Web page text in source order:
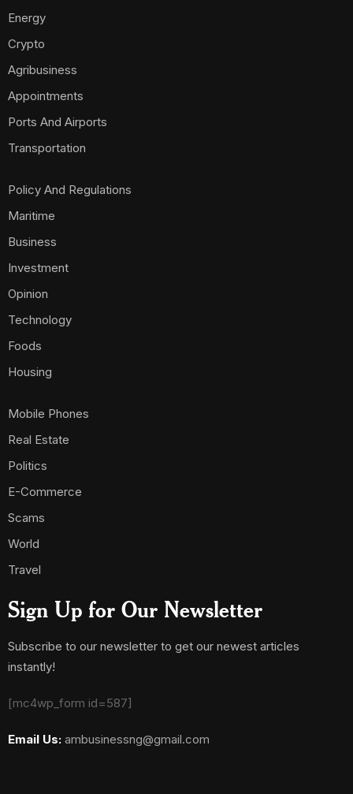
Energy
Crypto
Agribusiness
Appointments
Ports And Airports
Transportation
Policy And Regulations
Maritime
Business
Investment
Opinion
Technology
Foods
Housing
Mobile Phones
Real Estate
Politics
E-Commerce
Scams
World
Travel
Sign Up for Our Newsletter
Subscribe to our newsletter to get our newest articles
instantly!
[mc4wp_form id=587]
Email Us: ambusinessng@gmail.com